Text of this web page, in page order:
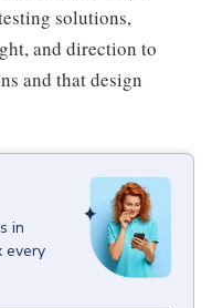
solutions,
and direction to
and that design
in
every